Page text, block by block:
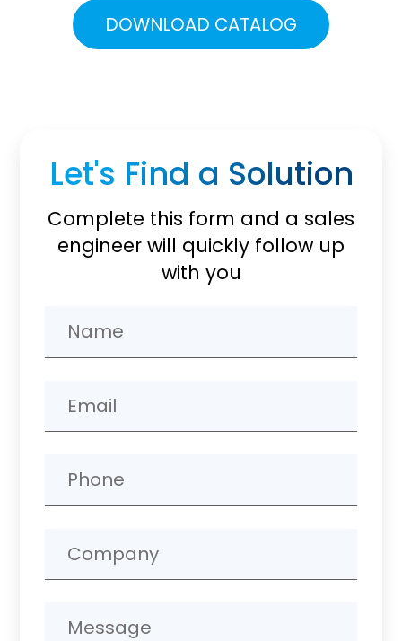
DOWNLOAD CATALOG
Let's Find a Solution
Complete this form and a sales
engineer will quickly follow up
with you